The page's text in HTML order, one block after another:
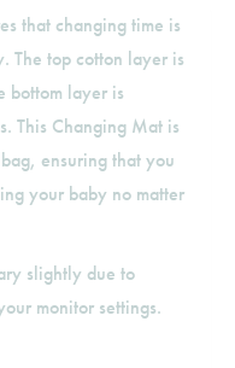
that changing time is
The top cotton layer is
bottom layer is
This Changing Mat is
ensuring that you
your baby no matter
slightly due to
monitor settings.